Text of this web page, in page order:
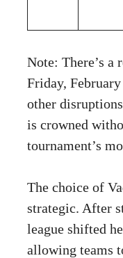
Note: There’s a
Friday,
other
is crowned
tournament’s
The choice of
strategic. After
league shifted
allowing teams